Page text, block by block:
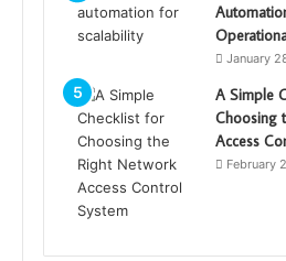
January
A Simple
Choosing
Access
February